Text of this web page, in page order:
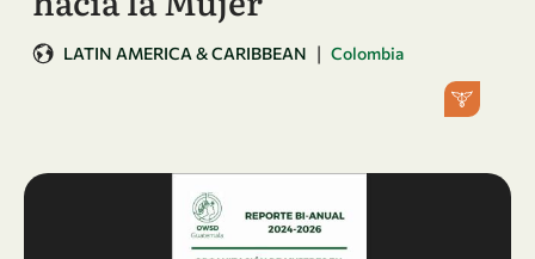
LATIN AMERICA & CARIBBEAN | Colombia